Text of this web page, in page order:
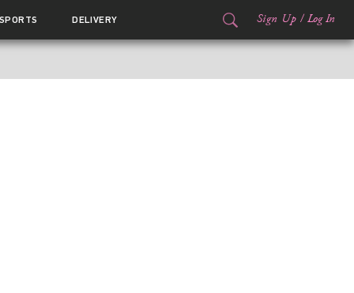
SPORTS DELIVERY Sign Up / Log In